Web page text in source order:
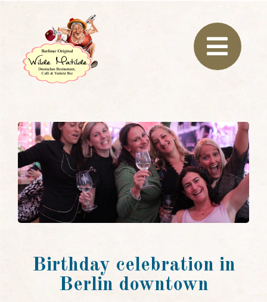
Birthday celebration in
Berlin downtown